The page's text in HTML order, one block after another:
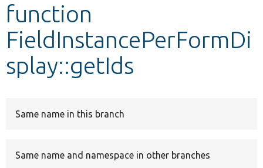
function
FieldInstancePerFormDi
splay::getIds
Same name in this branch
Same name and namespace in other branches